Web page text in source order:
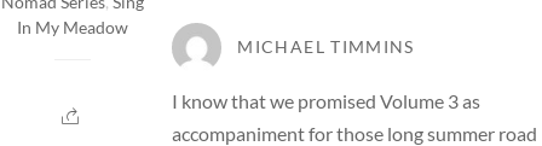
In My Meadow
MICHAEL TIMMINS
I know that we promised Volume 3 as
accompaniment for those long summer road